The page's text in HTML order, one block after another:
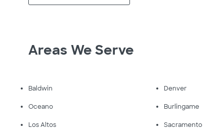
Areas We Serve
Baldwin Denver
Oceano Burlingame
Los Altos Sacramento